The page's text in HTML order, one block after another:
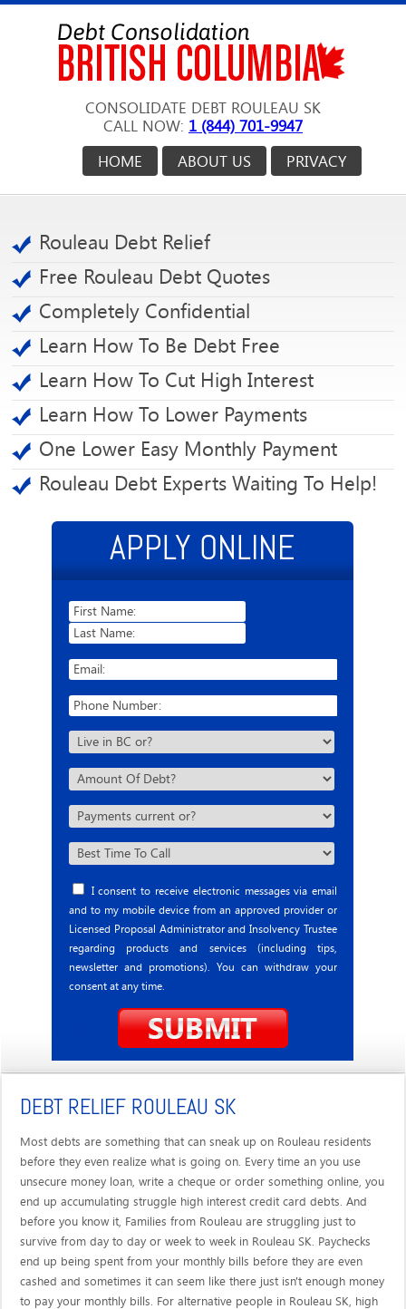
CONSOLIDATE DEBT ROULEAU SK
CALL NOW: 1 (844) 701-9947
PRIVACY
ABOUT US
HOME
Rouleau Debt Relief
Free Rouleau Debt Quotes
Completely Confidential
Learn How To Be Debt Free
Learn How To Cut High Interest
Learn How To Lower Payments
One Lower Easy Monthly Payment
Rouleau Debt Experts Waiting To Help!
APPLY ONLINE
I consent to receive electronic messages via email
and to my mobile device from an approved provider or
Licensed Proposal Administrator and Insolvency Trustee
regarding products and services (including tips,
newsletter and promotions). You can withdraw your
consent at any time.
DEBT RELIEF ROULEAU SK
Most debts are something that can sneak up on Rouleau residents
before they even realize what is going on. Every time an you use
unsecure money loan, write a cheque or order something online, you
end up accumulating struggle high interest credit card debts. And
before you know it, Families from Rouleau are struggling just to
survive from day to day or week to week in Rouleau SK. Paychecks
end up being spent from your monthly bills before they are even
cashed and sometimes it can seem like there just isn't enough money
to pay your monthly bills. For alternative people in Rouleau SK, high